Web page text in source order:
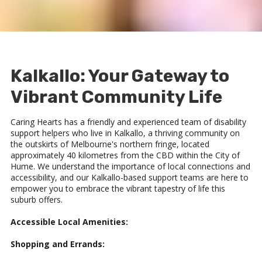
Kalkallo: Your Gateway to
Vibrant Community Life
Caring Hearts has a friendly and experienced team of disability
support helpers who live in Kalkallo, a thriving community on
the outskirts of Melbourne's northern fringe, located
approximately 40 kilometres from the CBD within the City of
Hume. We understand the importance of local connections and
accessibility, and our Kalkallo-based support teams are here to
empower you to embrace the vibrant tapestry of life this
suburb offers.
Accessible Local Amenities:
Shopping and Errands: